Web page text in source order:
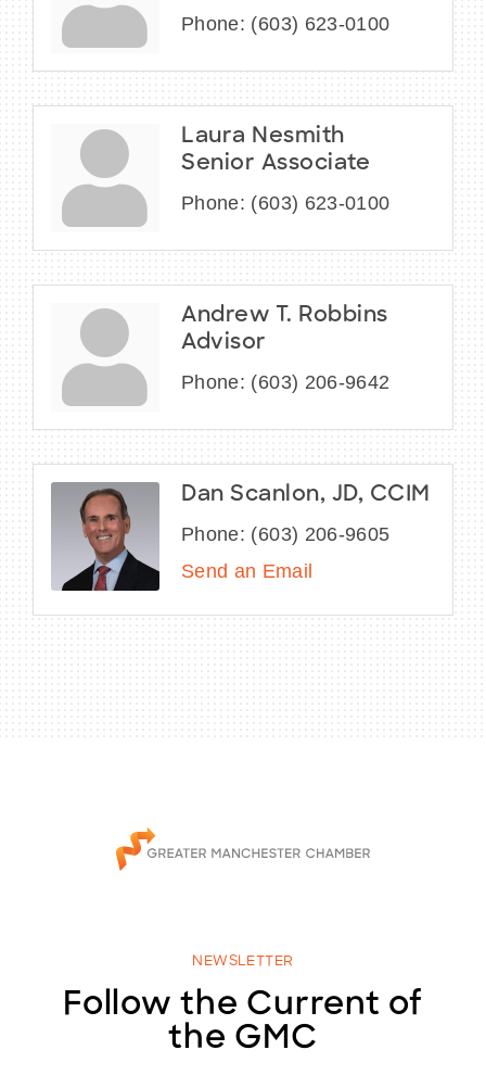
Phone: (603) 623-0100
Laura Nesmith
Senior Associate
Phone: (603) 623-0100
Andrew T. Robbins
Advisor
Phone: (603) 206-9642
Dan Scanlon, JD, CCIM
Phone: (603) 206-9605
Send an Email
NEWSLETTER
Follow the Current of
the GMC